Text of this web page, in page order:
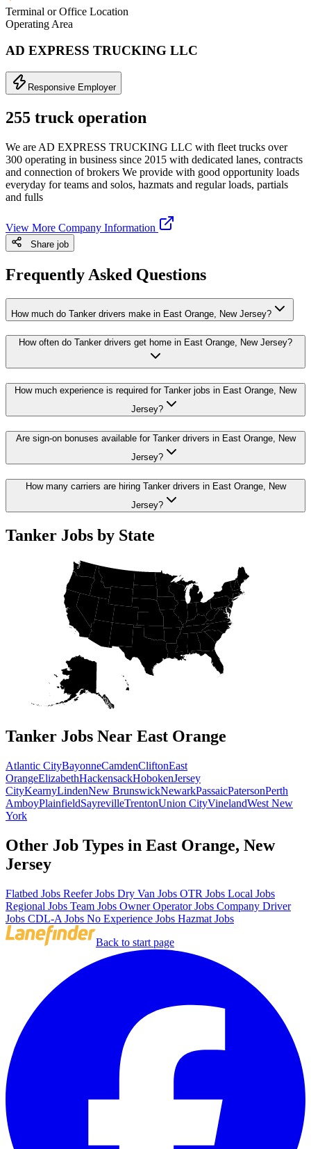
Terminal or Office Location
Operating Area
AD EXPRESS TRUCKING LLC
Responsive Employer
255 truck operation
We are AD EXPRESS TRUCKING LLC with fleet trucks over
300 operating in business since 2015 with dedicated lanes, contracts
and connection of brokers We provide with good opportunity loads
everyday for teams and solos, hazmats and regular loads, partials
and fulls
View More Company Information
Share job
Frequently Asked Questions
How much do Tanker drivers make in East Orange, New Jersey?
How often do Tanker drivers get home in East Orange, New Jersey?
How much experience is required for Tanker jobs in East Orange, New
Jersey?
Are sign-on bonuses available for Tanker drivers in East Orange, New
Jersey?
How many carriers are hiring Tanker drivers in East Orange, New
Jersey?
Tanker Jobs by State
Tanker Jobs Near East Orange
Atlantic CityBayonneCamdenCliftonEast
OrangeElizabethHackensackHobokenJersey
CityKearnyLindenNew BrunswickNewarkPassaicPatersonPerth
AmboyPlainfieldSayrevilleTrentonUnion CityVinelandWest New
York
Other Job Types in East Orange, New
Jersey
Flatbed Jobs Reefer Jobs Dry Van Jobs OTR Jobs Local Jobs
Regional Jobs Team Jobs Owner Operator Jobs Company Driver
Jobs CDL-A Jobs No Experience Jobs Hazmat Jobs
Back to start page